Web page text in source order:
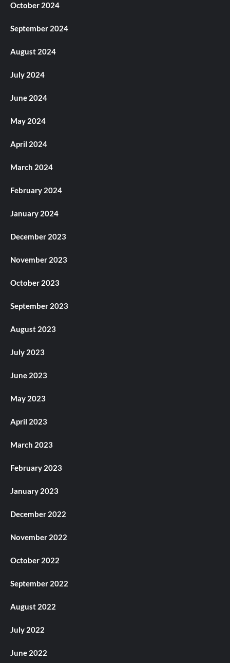
October 2024
September 2024
August 2024
July 2024
June 2024
May 2024
April 2024
March 2024
February 2024
January 2024
December 2023
November 2023
October 2023
September 2023
August 2023
July 2023
June 2023
May 2023
April 2023
March 2023
February 2023
January 2023
December 2022
November 2022
October 2022
September 2022
August 2022
July 2022
June 2022